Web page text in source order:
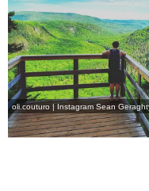
oli.couturo | Instagram Sean